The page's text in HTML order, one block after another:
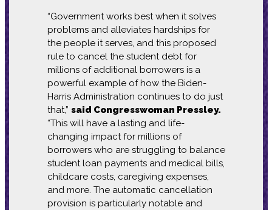
“Government works best when it solves
problems and alleviates hardships for
the people it serves, and this proposed
rule to cancel the student debt for
millions of additional borrowers is a
powerful example of how the Biden-
Harris Administration continues to do just
that,” said Congresswoman Pressley.
“This will have a lasting and life-
changing impact for millions of
borrowers who are struggling to balance
student loan payments and medical bills,
childcare costs, caregiving expenses,
and more. The automatic cancellation
provision is particularly notable and